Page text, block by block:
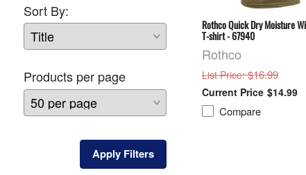
Sort By:
Products per page
Apply Filters
Rothco Quick Dry Moisture
T-shirt - 67940
Rothco
List Price: $16.99
$14.99
Compare